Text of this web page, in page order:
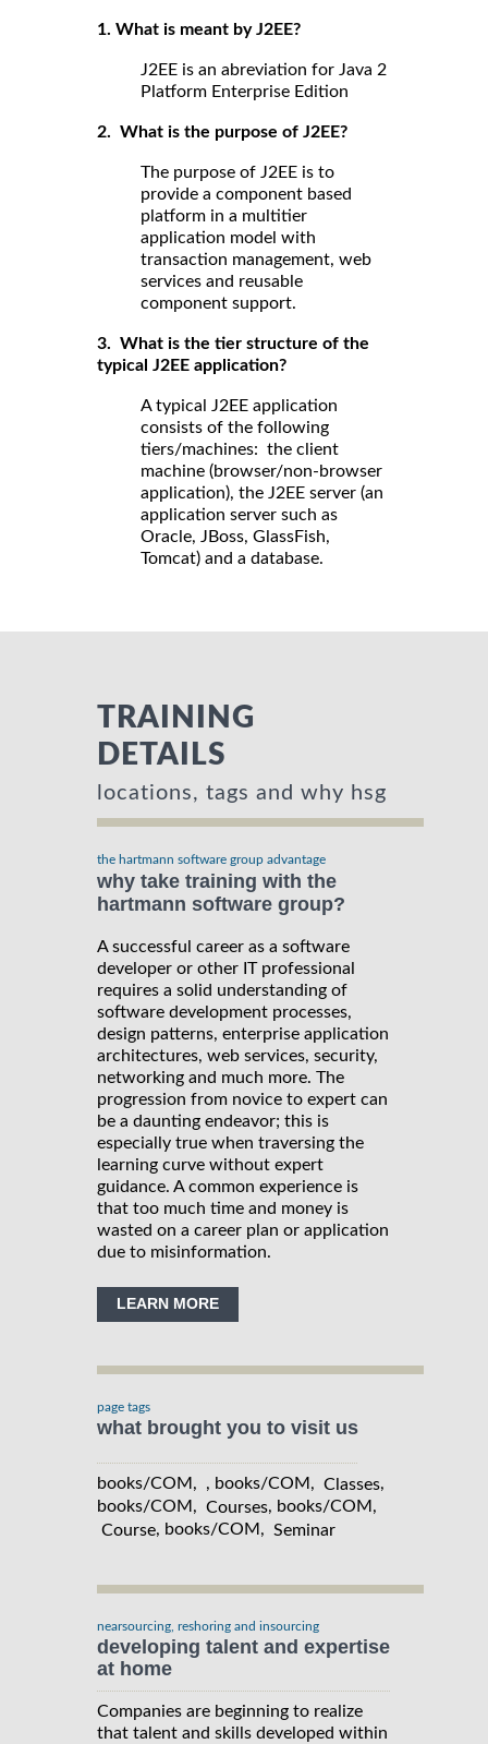
1. What is meant by J2EE?
J2EE is an abreviation for Java 2
Platform Enterprise Edition
2. What is the purpose of J2EE?
The purpose of J2EE is to
provide a component based
platform in a multitier
application model with
transaction management, web
services and reusable
component support.
3. What is the tier structure of the
typical J2EE application?
A typical J2EE application
consists of the following
tiers/machines: the client
machine (browser/non-browser
application), the J2EE server (an
application server such as
Oracle, JBoss, GlassFish,
Tomcat) and a database.
TRAINING
DETAILS
locations, tags and why hsg
the hartmann software group advantage
why take training with the
hartmann software group?
A successful career as a software
developer or other IT professional
requires a solid understanding of
software development processes,
design patterns, enterprise application
architectures, web services, security,
networking and much more. The
progression from novice to expert can
be a daunting endeavor; this is
especially true when traversing the
learning curve without expert
guidance. A common experience is
that too much time and money is
wasted on a career plan or application
due to misinformation.
LEARN MORE
page tags
what brought you to visit us
books/COM, , books/COM, Classes,
books/COM, Courses, books/COM,
Course, books/COM, Seminar
nearsourcing, reshoring and insourcing
developing talent and expertise
at home
Companies are beginning to realize
that talent and skills developed within